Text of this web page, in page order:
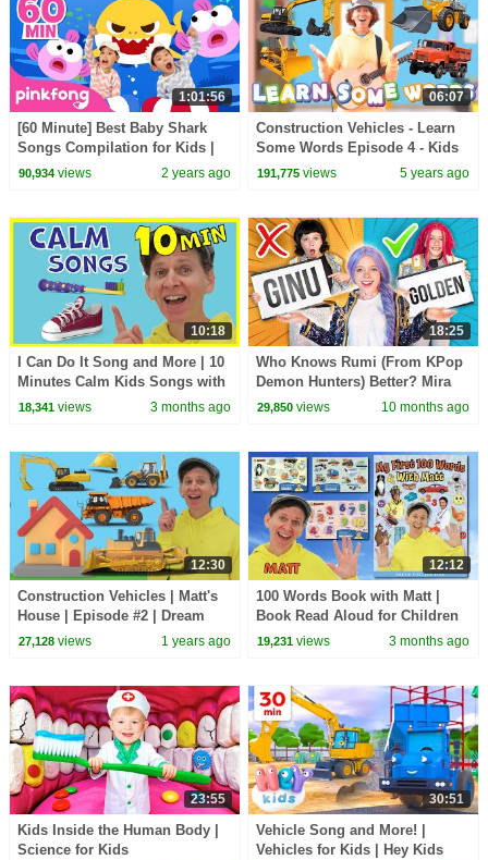
1:01:56
[60 Minute] Best Baby Shark
Songs Compilation for Kids |
Pinkfong Official
90,934views 2 years ago
06:07
Construction Vehicles - Learn
Some Words Episode 4 - Kids
Show With Matt
191,775 views 5 years ago
10:18
I Can Do It Song and More | 10
Minutes Calm Kids Songs with
Matt
18,341views 3 months ago
18:25
Who Knows Rumi (From KPop
Demon Hunters) Better? Mira
vs Zoey! | Fun Squad
29,850 views 10 months ago
12:30
Construction Vehicles | Matt's
House | Episode #2 | Dream
English Kids
27,128views 1 years ago
12:12
100 Words Book with Matt |
Book Read Aloud for Children
and Toddlers | Dream English
19,231 views 3 months ago
23:55
Kids Inside the Human Body |
Science for Kids
30:51
Vehicle Song and More! |
Vehicles for Kids | Hey Kids